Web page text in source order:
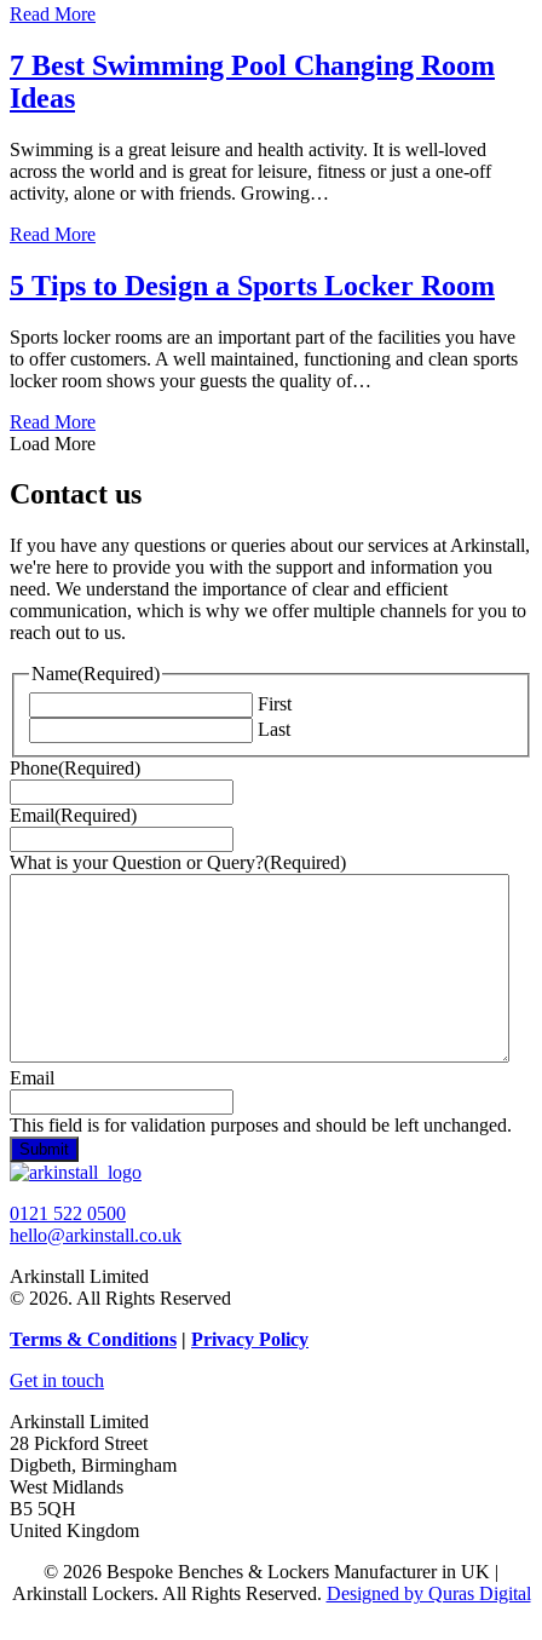
Read Moreabout Corporate Office Seating Solutions for an
7 Best Swimming Pool Changing Room
Ideas
Swimming is a great leisure and health activity. It is well-loved
across the world and is great for leisure, fitness or just a one-off
activity, alone or with friends. Growing…
Read Moreabout 7 Best Swimming Pool Changing Room Ideas
5 Tips to Design a Sports Locker Room
Sports locker rooms are an important part of the facilities you have
to offer customers. A well maintained, functioning and clean sports
locker room shows your guests the quality of…
Read Moreabout 5 Tips to Design a Sports Locker Room
Load More
Contact us
If you have any questions or queries about our services at Arkinstall,
we're here to provide you with the support and information you
need. We understand the importance of clear and efficient
communication, which is why we offer multiple channels for you to
reach out to us.
Name(Required)
First
Last
Phone(Required)
Email(Required)
What is your Question or Query?(Required)
Email
This field is for validation purposes and should be left unchanged.
0121 522 0500
hello@arkinstall.co.uk
Arkinstall Limited
© 2026. All Rights Reserved
Terms & Conditions | Privacy Policy
Get in touch
Arkinstall Limited
28 Pickford Street
Digbeth, Birmingham
West Midlands
B5 5QH
United Kingdom
© 2026 Bespoke Benches & Lockers Manufacturer in UK |
Arkinstall Lockers. All Rights Reserved. Designed by Quras Digital